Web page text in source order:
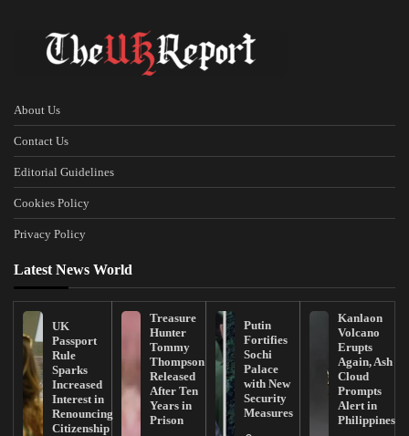
About Us
Contact Us
Editorial Guidelines
Cookies Policy
Privacy Policy
Latest News World
UK
Passport
Rule
Sparks
Increased
Interest in
Renouncing
Citizenship
Treasure
Hunter
Tommy
Thompson
Released
After Ten
Years in
Prison
Putin
Fortifies
Sochi
Palace
with New
Security
Measures
Kanlaon
Volcano
Erupts
Again, Ash
Cloud
Prompts
Alert in
Philippines